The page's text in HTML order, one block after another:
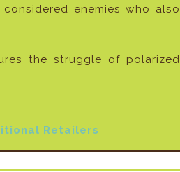
enemies who also
the struggle of polarized
Retailers